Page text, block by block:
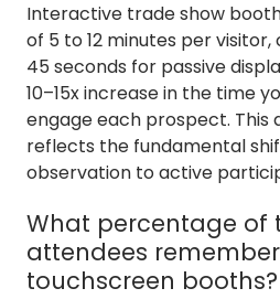
Interactive trade show
of 5 to 12 minutes per
45 seconds for passive
10–15x increase in the time
engage each prospect.
reflects the fundamental
observation to active
What percentage of
attendees
touchscreen booths?